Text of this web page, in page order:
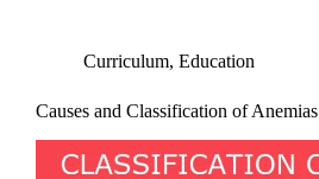
Curriculum, Education
Causes and Classification of Anemias